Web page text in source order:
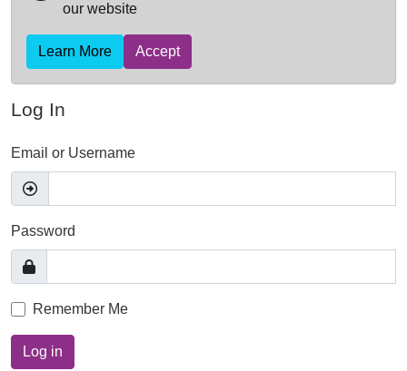
our website
Learn More Accept
Log In
Email or Username
Password
Remember Me
Log in